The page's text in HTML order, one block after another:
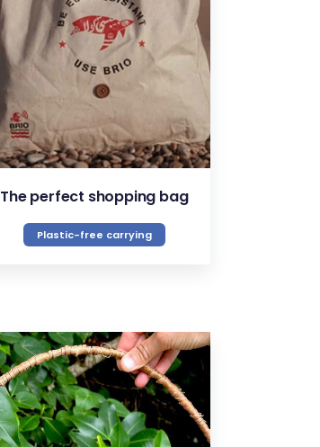
The perfect shopping bag
Plastic-free carrying